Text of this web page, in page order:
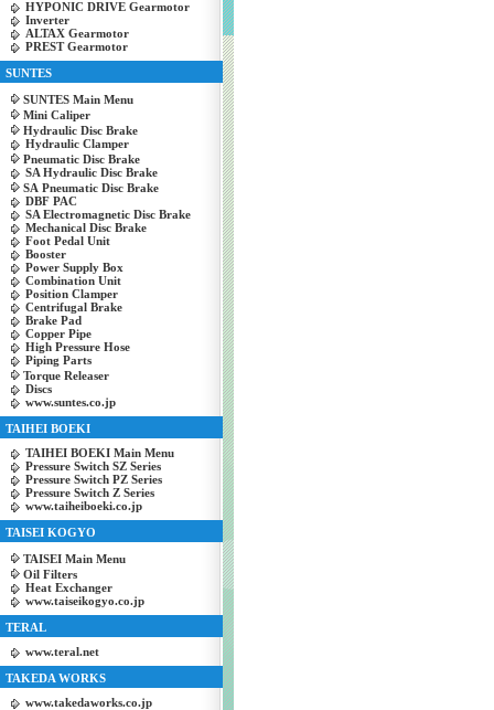
HYPONIC DRIVE Gearmotor
Inverter
ALTAX Gearmotor
PREST Gearmotor
SUNTES
SUNTES Main Menu
Mini Caliper
Hydraulic Disc Brake
Hydraulic Clamper
Pneumatic Disc Brake
SA Hydraulic Disc Brake
SA Pneumatic Disc Brake
DBF PAC
SA Electromagnetic Disc Brake
Mechanical Disc Brake
Foot Pedal Unit
Booster
Power Supply Box
Combination Unit
Position Clamper
Centrifugal Brake
Brake Pad
Copper Pipe
High Pressure Hose
Piping Parts
Torque Releaser
Discs
www.suntes.co.jp
TAIHEI BOEKI
TAIHEI BOEKI Main Menu
Pressure Switch SZ Series
Pressure Switch PZ Series
Pressure Switch Z Series
www.taiheiboeki.co.jp
TAISEI KOGYO
TAISEI Main Menu
Oil Filters
Heat Exchanger
www.taiseikogyo.co.jp
TERAL
www.teral.net
TAKEDA WORKS
www.takedaworks.co.jp